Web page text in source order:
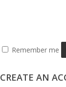
Remember me
CREATE AN